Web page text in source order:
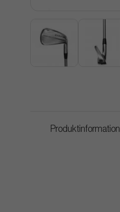
Produktinformation